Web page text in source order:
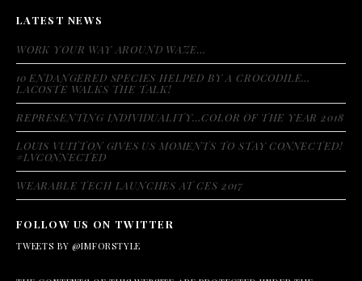
LATEST NEWS
WORK YOUR WAY AROUND WAZE…
10 ENDANGERED SPECIES HELPED BY A CROCODILE…
LACOSTE WALKS THE TALK!
REPRESENTING INDIVIDUALITY…COLOR OF THE YEAR 2018
LOUIS VUITTON GIVES US MOMENTS TO STAY CONNECTED!
#LVCONNECTED
WEARABLE TECH LAUNCHES AT CES 2017
FOLLOW US ON TWITTER
TWEETS BY @IMFORSTYLE